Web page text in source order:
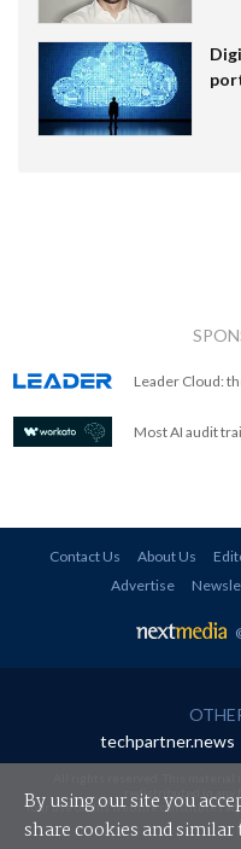
Leader Cloud:
Most AI audit
Contact Us About Us
Advertise
techpartner.news
redistributed in any
Your use of this website constitutes
By using our site you
share cookies and